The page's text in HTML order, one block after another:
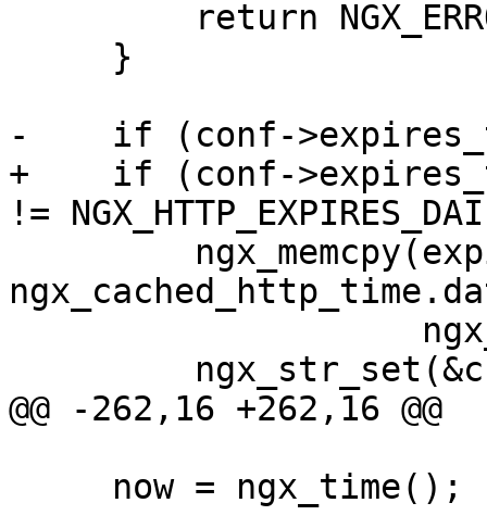
-    if (conf-
+    if (conf-
!=
@@ -262,16 +262,16 @@